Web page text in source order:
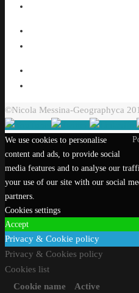
©Nicola Messina-Geographyca
We use cookies to personalise
content and ads, to provide social
media features and to analyse our
your use of our site with our social
partners.
Cookies settings
Accept
Privacy & Cookie policy
Privacy & Cookies policy
Cookies list
Cookie name
Active